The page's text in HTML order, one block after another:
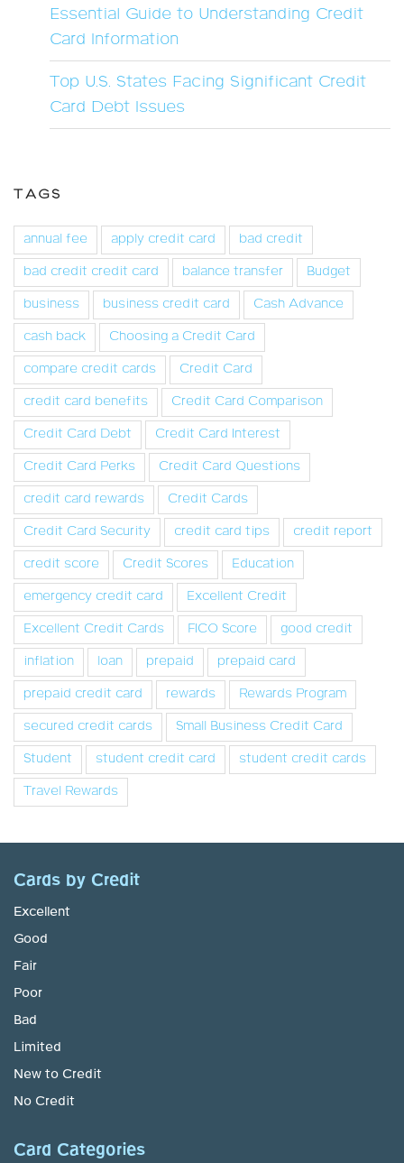
Essential Guide to Understanding Credit
Card Information
Top U.S. States Facing Significant Credit
Card Debt Issues
TAGS
annual fee apply credit card
bad credit
bad credit credit card
balance transfer
Budget
business
business credit card
Cash Advance
cash back
Choosing a Credit Card
compare credit cards
Credit Card
credit card benefits
Credit Card Comparison
Credit Card Debt
Credit Card Interest
Credit Card Perks
Credit Card Questions
credit card rewards
Credit Cards
Credit Card Security
credit card tips
credit report
credit score
Credit Scores
Education
emergency credit card
Excellent Credit
Excellent Credit Cards
FICO Score
good credit
inflation
loan prepaid
prepaid card
prepaid credit card
rewards
Rewards Program
secured credit cards
Small Business Credit Card
Student
student credit card
student credit cards
Travel Rewards
Cards by Credit
Excellent
Good
Fair
Poor
Bad
Limited
New to Credit
No Credit
Card Categories